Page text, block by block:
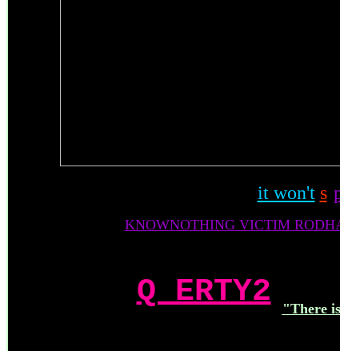
it won't s-
KNOWNOTHING VICTIM
Q ERTY2 "There